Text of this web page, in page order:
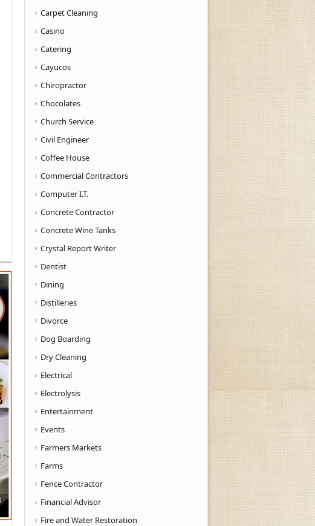
Carpet Cleaning
Casino
Catering
Cayucos
Chiropractor
Chocolates
Church Service
Civil Engineer
Coffee House
Commercial Contractors
Computer I.T.
Concrete Contractor
Concrete Wine Tanks
Crystal Report Writer
Dentist
Dining
Distilleries
Divorce
Dog Boarding
Dry Cleaning
Electrical
Electrolysis
Entertainment
Events
Farmers Markets
Farms
Fence Contractor
Financial Advisor
Fire and Water Restoration